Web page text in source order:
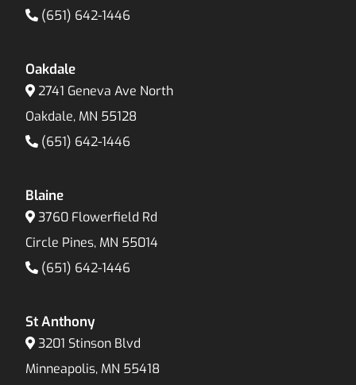
(651) 642-1446
Oakdale
2741 Geneva Ave North
Oakdale, MN 55128
(651) 642-1446
Blaine
3760 Flowerfield Rd
Circle Pines, MN 55014
(651) 642-1446
St Anthony
3201 Stinson Blvd
Minneapolis, MN 55418